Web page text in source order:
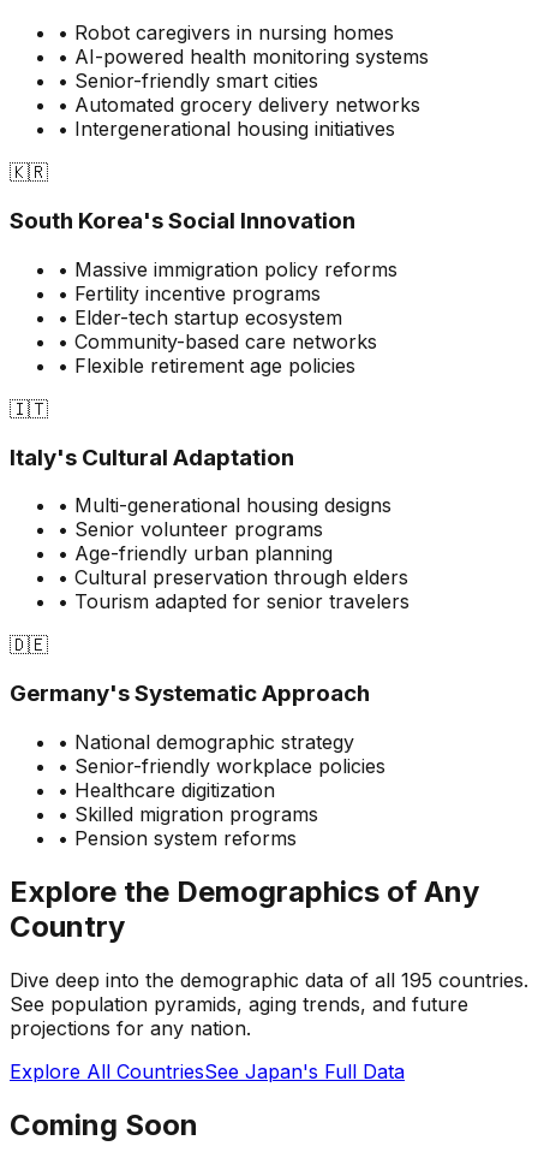
• Robot caregivers in nursing homes
• AI-powered health monitoring systems
• Senior-friendly smart cities
• Automated grocery delivery networks
• Intergenerational housing initiatives
🇰🇷
South Korea's Social Innovation
• Massive immigration policy reforms
• Fertility incentive programs
• Elder-tech startup ecosystem
• Community-based care networks
• Flexible retirement age policies
🇮🇹
Italy's Cultural Adaptation
• Multi-generational housing designs
• Senior volunteer programs
• Age-friendly urban planning
• Cultural preservation through elders
• Tourism adapted for senior travelers
🇩🇪
Germany's Systematic Approach
• National demographic strategy
• Senior-friendly workplace policies
• Healthcare digitization
• Skilled migration programs
• Pension system reforms
Explore the Demographics of Any
Country
Dive deep into the demographic data of all 195 countries.
See population pyramids, aging trends, and future
projections for any nation.
Explore All CountriesSee Japan's Full Data
Coming Soon